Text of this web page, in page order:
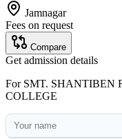
Jamnagar
Fees on request
Compare
Get admission details
For SMT. SHANTIBEN
COLLEGE